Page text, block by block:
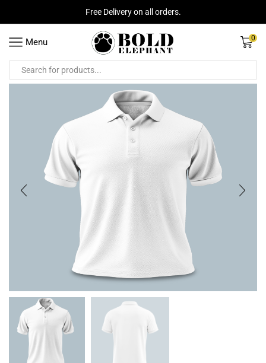
Free Delivery on all orders.
Menu 0